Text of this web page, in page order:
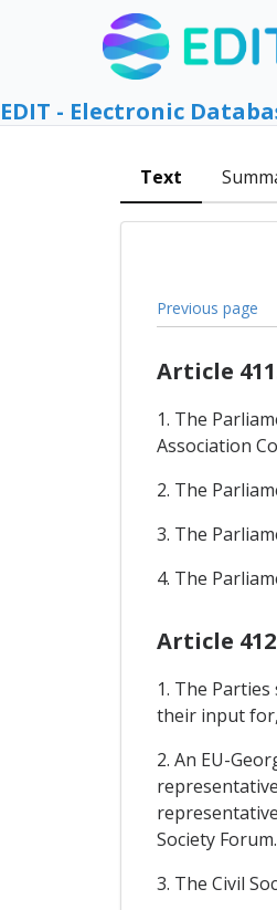
EDIT - Electronic
Text
Previous page
Article
1. The
Association
2. The
3. The
4. The
Article
1. The
their input
2. An EU-
Society
3. The Civil